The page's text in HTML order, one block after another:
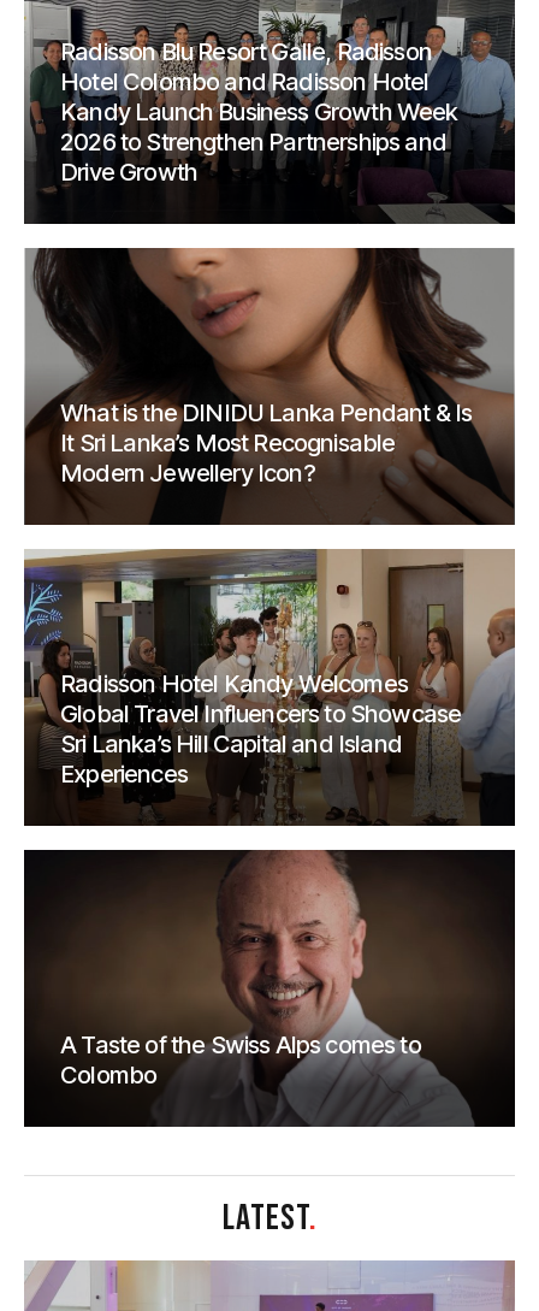
Radisson Blu Resort Galle, Radisson
Hotel Colombo and Radisson Hotel
Kandy Launch Business Growth Week
2026 to Strengthen Partnerships and
Drive Growth
What is the DINIDU Lanka Pendant & Is
It Sri Lanka’s Most Recognisable
Modern Jewellery Icon?
Radisson Hotel Kandy Welcomes
Global Travel Influencers to Showcase
Sri Lanka’s Hill Capital and Island
Experiences
A Taste of the Swiss Alps comes to
Colombo
LATEST.